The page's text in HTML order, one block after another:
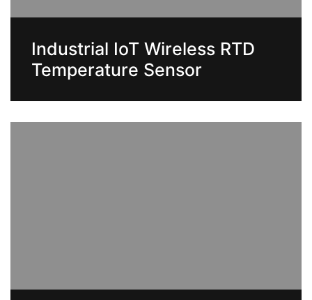
Industrial IoT Wireless RTD
Temperature Sensor